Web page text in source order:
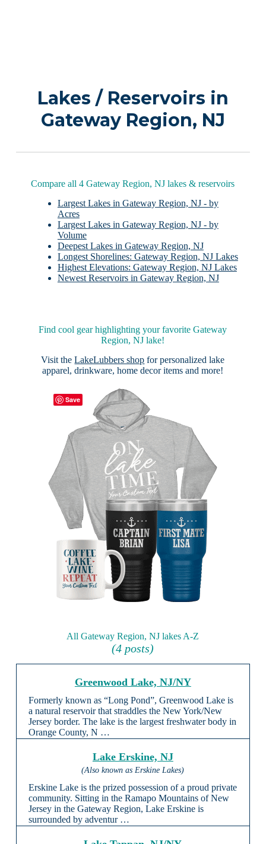
Lakes / Reservoirs in
Gateway Region, NJ
Compare all 4 Gateway Region, NJ lakes & reservoirs
Largest Lakes in Gateway Region, NJ - by
Acres
Largest Lakes in Gateway Region, NJ - by
Volume
Deepest Lakes in Gateway Region, NJ
Longest Shorelines: Gateway Region, NJ Lakes
Highest Elevations: Gateway Region, NJ Lakes
Newest Reservoirs in Gateway Region, NJ
Find cool gear highlighting your favorite Gateway
Region, NJ lake!
Visit theLakeLubbers shop for personalized lake
apparel, drinkware, home decor items and more!
All Gateway Region, NJ lakes A-Z
(4 posts)
Greenwood Lake, NJ/NY
Formerly known as “Long Pond”, Greenwood Lake is
a natural reservoir that straddles the New York/New
Jersey border. The lake is the largest freshwater body in
Orange County, N …
Lake Erskine, NJ
(Also known as Erskine Lakes)
Erskine Lake is the prized possession of a proud private
community. Sitting in the Ramapo Mountains of New
Jersey in the Gateway Region, Lake Erskine is
surrounded by adventur …
Save